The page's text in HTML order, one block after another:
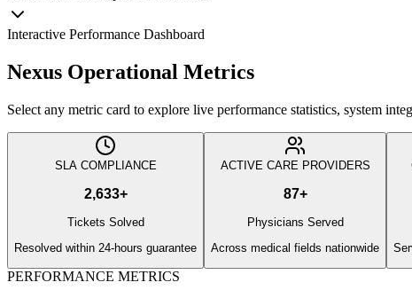
Interactive Performance Dashboard
Nexus Operational Metrics
Select any metric card to explore live performance statistics, system
SLA COMPLIANCE
2,633+
Tickets Solved
Resolved within 24-hours guarantee
ACTIVE CARE PROVIDERS
87+
Physicians Served
Across medical fields nationwide
PERFORMANCE METRICS